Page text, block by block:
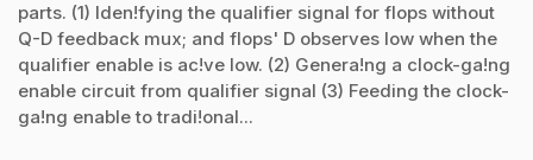
parts. (1) Iden!fying the qualifier signal for flops without
Q-D feedback mux; and flops' D observes low when the
qualifier enable is ac!ve low. (2) Genera!ng a clock-ga!ng
enable circuit from qualifier signal (3) Feeding the clock-
ga!ng enable to tradi!onal...